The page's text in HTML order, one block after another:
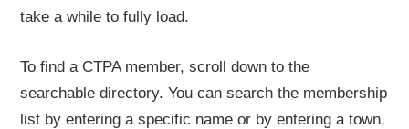
take a while to fully load.
To find a CTPA member, scroll down to the
searchable directory. You can search the membership
list by entering a specific name or by entering a town,